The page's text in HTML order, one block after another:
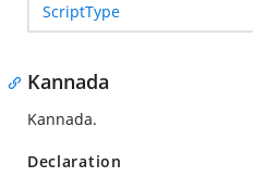
ScriptType
Kannada
Kannada.
Declaration